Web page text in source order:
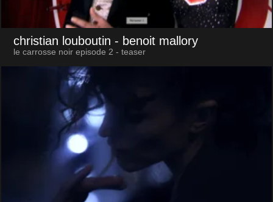
christian louboutin - benoit mallory
le carrosse noir episode 2 - teaser